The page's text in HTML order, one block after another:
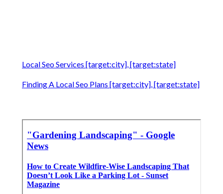
Local Seo Services [target:city], [target:state]
Finding A Local Seo Plans [target:city], [target:state]